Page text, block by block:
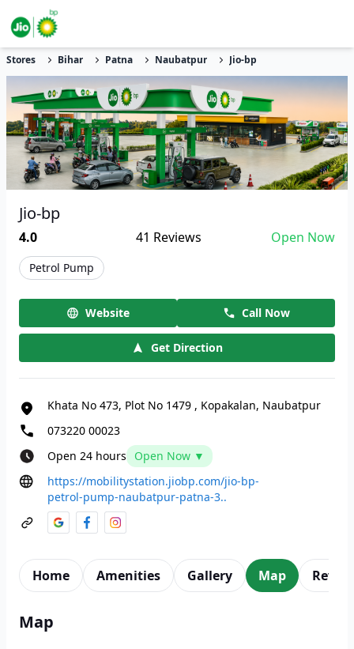
Stores Bihar Patna Naubatpur Jio-bp
Jio-bp
4.0 41 Reviews Open Now
Petrol Pump
Website Call Now
Get Direction
Khata No 473, Plot No 1479 , Kopakalan, Naubatpur
073220 00023
Open 24 hours
Open Now ▼
https://mobilitystation.jiobp.com/jio-bp-
petrol-pump-naubatpur-patna-3..
Home Amenities Gallery Map
Map